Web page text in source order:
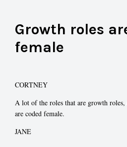
Growth roles
female
CORTNEY
A lot of the roles that are growth
are coded female.
JANE